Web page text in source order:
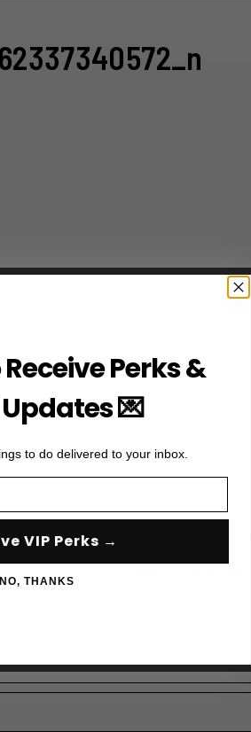
Subscribe to access
Perks &
💌
to do delivered to your inbox.
VIP Perks →
NO, THANKS